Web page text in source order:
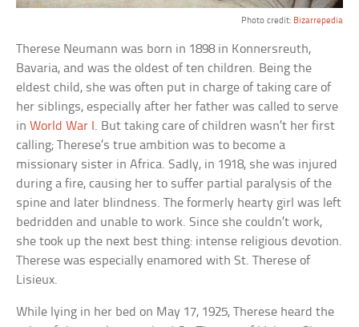
Photo credit: Bizarrepedia
Therese Neumann was born in 1898 in Konnersreuth,
Bavaria, and was the oldest of ten children. Being the
eldest child, she was often put in charge of taking care of
her siblings, especially after her father was called to serve
inWorld War I . But taking care of children wasn’t her first
calling; Therese’s true ambition was to become a
missionary sister in Africa. Sadly, in 1918, she was injured
during a fire, causing her to suffer partial paralysis of the
spine and later blindness. The formerly hearty girl was left
bedridden and unable to work. Since she couldn’t work,
she took up the next best thing: intense religious devotion.
Therese was especially enamored with St. Therese of
Lisieux.
While lying in her bed on May 17, 1925, Therese heard the